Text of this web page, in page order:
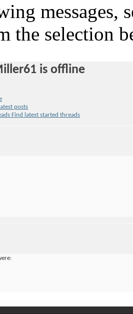
messages,
the selection
posts
Find latest started threads